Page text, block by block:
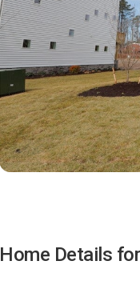
Home Details for